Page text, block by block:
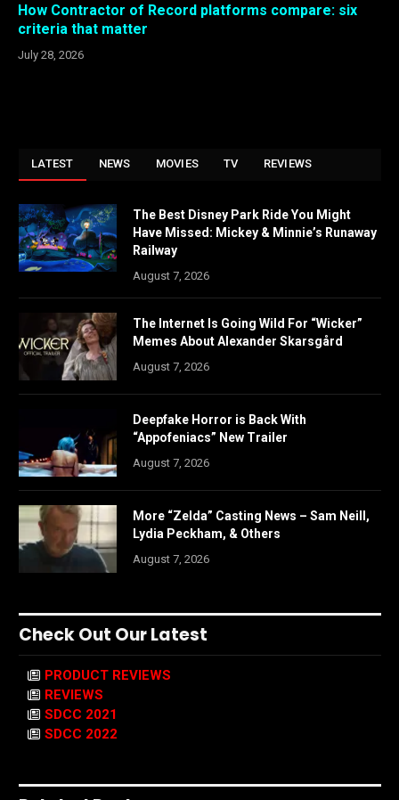
How Contractor of Record platforms compare: six
criteria that matter
July 28, 2026
LATEST NEWS MOVIES TV REVIEWS
The Best Disney Park Ride You Might
Have Missed: Mickey & Minnie’s Runaway
Railway
August 7, 2026
The Internet Is Going Wild For “Wicker”
Memes About Alexander Skarsgård
August 7, 2026
Deepfake Horror is Back With
“Appofeniacs” New Trailer
August 7, 2026
More “Zelda” Casting News – Sam Neill,
Lydia Peckham, & Others
August 7, 2026
Check Out Our Latest
PRODUCT REVIEWS
REVIEWS
SDCC 2021
SDCC 2022